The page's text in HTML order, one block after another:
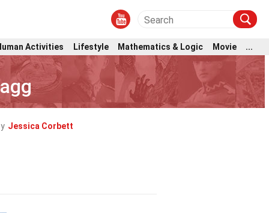
Activities Lifestyle Mathematics & Logic Movie ...
Jessica Corbett